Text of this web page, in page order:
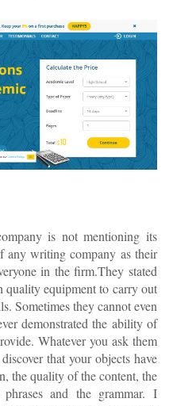
is not mentioning its
any writing company as their
in the firm.They stated
equipment to carry out
Sometimes they cannot even
demonstrated the ability of
Whatever you ask them
that your objects have
the quality of the content, the
and the grammar. I